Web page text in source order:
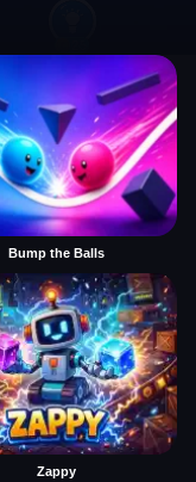
Bump the Balls
Zappy